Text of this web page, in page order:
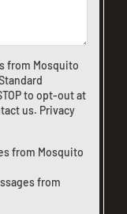
from Mosquito
to opt-out at
us. Privacy
from Mosquito
from